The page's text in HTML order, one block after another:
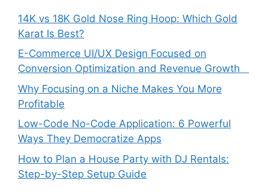
14K vs 18K Gold Nose Ring Hoop: Which Gold
Karat Is Best?
E-Commerce UI/UX Design Focused on
Conversion Optimization and Revenue Growth
Why Focusing on a Niche Makes You More
Profitable
Low-Code No-Code Application: 6 Powerful
Ways They Democratize Apps
How to Plan a House Party with DJ Rentals:
Step-by-Step Setup Guide